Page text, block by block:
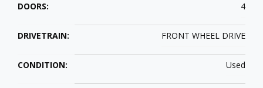
DOORS: 4
DRIVETRAIN: FRONT WHEEL DRIVE
CONDITION: Used